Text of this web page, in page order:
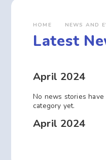
HOME NEWS AND
Latest
April 2024
No news stories
category yet.
April 2024